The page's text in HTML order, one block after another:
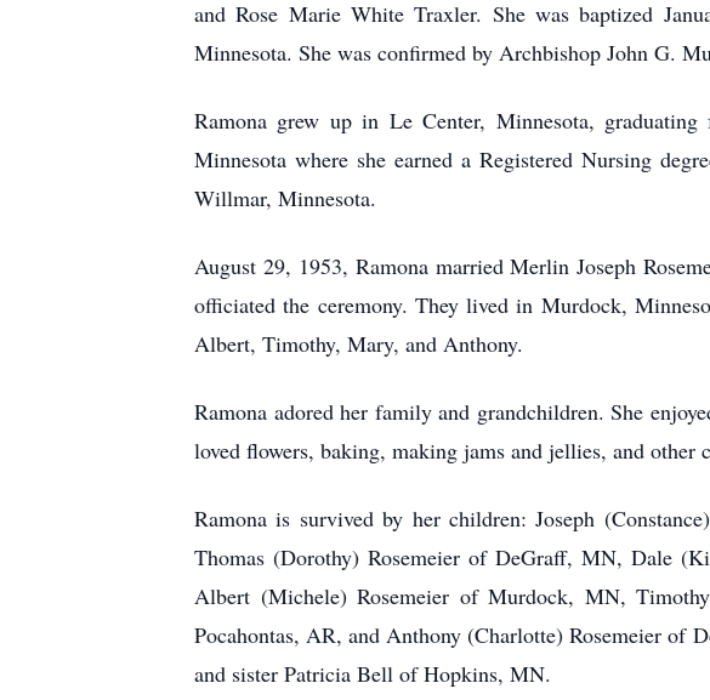
and Rose Marie White Traxler. She was baptized
Minnesota. She was confirmed by Archbishop John G.
Ramona grew up in Le Center, Minnesota,
Minnesota where she earned a Registered Nursing
Willmar, Minnesota.
August 29, 1953, Ramona married Merlin Joseph
officiated the ceremony. They lived in Murdock,
Albert, Timothy, Mary, and Anthony.
Ramona adored her family and grandchildren. She
loved flowers, baking, making jams and jellies, and
Ramona is survived by her children: Joseph
Thomas (Dorothy) Rosemeier of DeGraff, MN, Dale
Albert (Michele) Rosemeier of Murdock, MN,
Pocahontas, AR, and Anthony (Charlotte) Rosemeier of
and sister Patricia Bell of Hopkins, MN.